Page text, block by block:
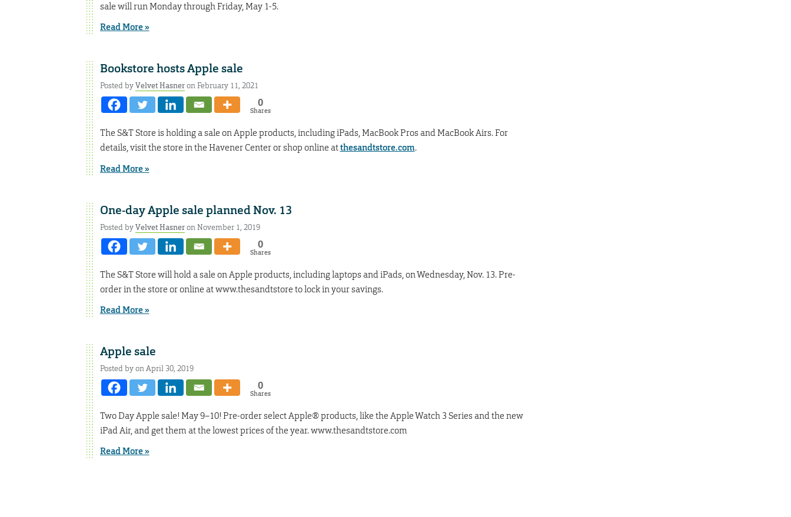
sale will run Monday through Friday, May 1-5.
Read More »
Bookstore hosts Apple sale
Posted byVelvet Hasneron February 11, 2021
0
Shares
The S&T Store is holding a sale on Apple products, including iPads, MacBook Pros and MacBook Airs. For
details, visit the store in the Havener Center or shop online atthesandtstore.com.
Read More »
One-day Apple sale planned Nov. 13
Posted byVelvet Hasneron November 1, 2019
0
Shares
The S&T Store will hold a sale on Apple products, including laptops and iPads, on Wednesday, Nov. 13. Pre-
order in the store or online at www.thesandtstore to lock in your savings.
Read More »
Apple sale
Posted by on April 30, 2019
0
Shares
Two Day Apple sale! May 9–10! Pre-order select Apple® products, like the Apple Watch 3 Series and the new
iPad Air, and get them at the lowest prices of the year. www.thesandtstore.com
Read More »